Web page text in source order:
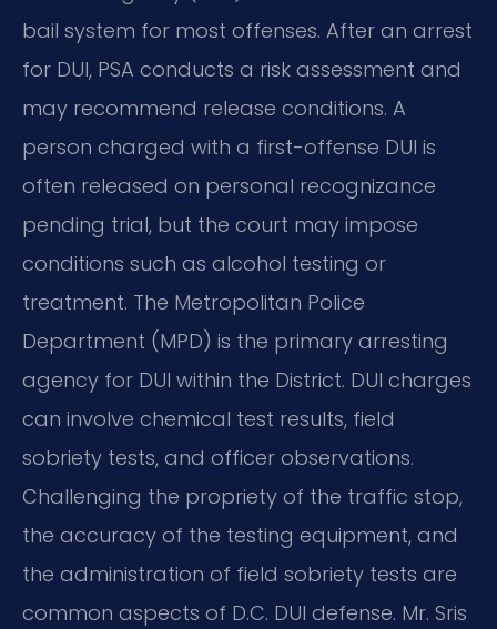
bail system for most offenses. After an arrest
for DUI, PSA conducts a risk assessment and
may recommend release conditions. A
person charged with a first-offense DUI is
often released on personal recognizance
pending trial, but the court may impose
conditions such as alcohol testing or
treatment. The Metropolitan Police
Department (MPD) is the primary arresting
agency for DUI within the District. DUI charges
can involve chemical test results, field
sobriety tests, and officer observations.
Challenging the propriety of the traffic stop,
the accuracy of the testing equipment, and
the administration of field sobriety tests are
common aspects of D.C. DUI defense. Mr. Sris